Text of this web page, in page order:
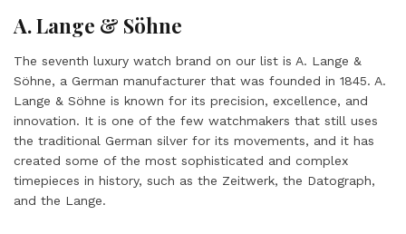
A. Lange & Söhne
The seventh luxury watch brand on our list is A. Lange &
Söhne, a German manufacturer that was founded in 1845. A.
Lange & Söhne is known for its precision, excellence, and
innovation. It is one of the few watchmakers that still uses
the traditional German silver for its movements, and it has
created some of the most sophisticated and complex
timepieces in history, such as the Zeitwerk, the Datograph,
and the Lange.